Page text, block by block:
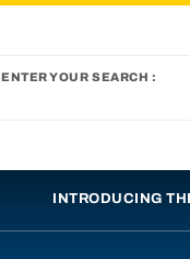
ENTER YOUR SEARCH :
INTRODUCING